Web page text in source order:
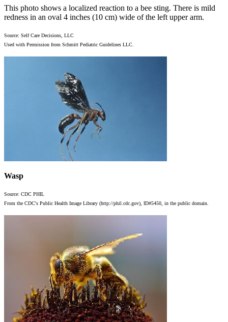
This photo shows a localized reaction to a bee sting. There is mild
redness in an oval 4 inches (10 cm) wide of the left upper arm.
Source: Self Care Decisions, LLC
Used with Permission from Schmitt Pediatric Guidelines LLC.
Wasp
Source: CDC PHIL
From the CDC's Public Health Image Library (http://phil.cdc.gov), ID#5450, in the public domain.